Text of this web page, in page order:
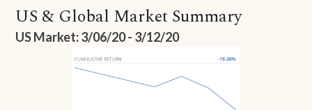
US & Global Market Summary
US Market: 3/06/20 - 3/12/20